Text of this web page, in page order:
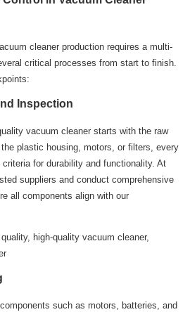
cleaner production requires a multi-
critical processes from start to finish.
Inspection
vacuum cleaner starts with the raw
plastic housing, motors, or filters, every
for durability and functionality. At
suppliers and conduct comprehensive
all components align with our
high-quality vacuum cleaner,
such as motors, batteries, and